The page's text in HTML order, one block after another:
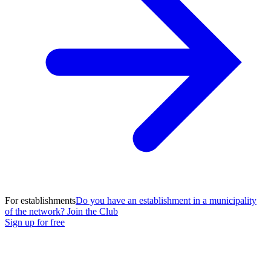
For establishmentsDo you have an establishment in a municipality
of the network? Join the Club
Sign up for free